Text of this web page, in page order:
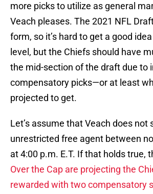
more picks to utilize as general
Veach pleases. The 2021 NFL
form, so it’s hard to get a good
level, but the Chiefs should have
the mid-section of the draft due to
compensatory picks—or at least
projected to get.
Let’s assume that Veach does not
unrestricted free agent between
at 4:00 p.m. E.T. If that holds true,
Over the Cap are projecting the
rewarded with two compensatory